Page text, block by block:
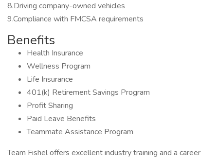
8.Driving company-owned vehicles
9.Compliance with FMCSA requirements
Benefits
Health Insurance
Wellness Program
Life Insurance
401(k) Retirement Savings Program
Profit Sharing
Paid Leave Benefits
Teammate Assistance Program
Team Fishel offers excellent industry training and a career